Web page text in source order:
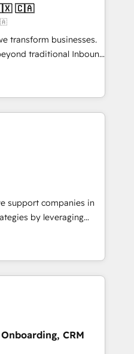
care and agility of a
big enough to deliver
Custom AI agents
🇲🇽 🇨🇦
transform businesses.
traditional Inbound
methodologies:
they form a powerful
success for over 800
driven marketing,
BOOMS:
With BOOMS,
accelerating your
as an undisputed
designed to
and optimize your
our growth-first
dominate their
support companies in
by leveraging
their marketing and
growth. Our offer spans
We specialize in CRM
web design, sales
with tech companies
we are committed to
developing their
HubSpot through
CRM